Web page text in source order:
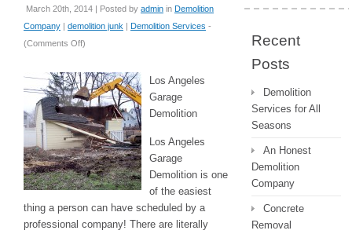
March 20th, 2014 | Posted by admin in Demolition
Company | demolition junk | Demolition Services -
(Comments Off)
Los Angeles
Garage
Demolition
Los Angeles
Garage
Demolition is one
of the easiest
thing a person can have scheduled by a
professional company! There are literally
Recent
Posts
Demolition
Services for All
Seasons
An Honest
Demolition
Company
Concrete
Removal